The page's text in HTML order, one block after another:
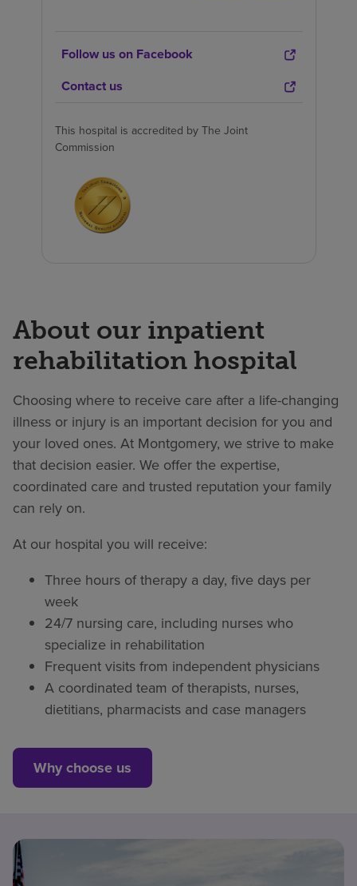
Follow us on Facebook
Contact us
This hospital is accredited by The Joint
Commission
About our inpatient
rehabilitation hospital
Choosing where to receive care after a life-changing
illness or injury is an important decision for you and
your loved ones. At Montgomery, we strive to make
that decision easier. We offer the expertise,
coordinated care and trusted reputation your family
can rely on.
At our hospital you will receive:
Three hours of therapy a day, five days per
week
24/7 nursing care, including nurses who
specialize in rehabilitation
Frequent visits from independent physicians
A coordinated team of therapists, nurses,
dietitians, pharmacists and case managers
Why choose us